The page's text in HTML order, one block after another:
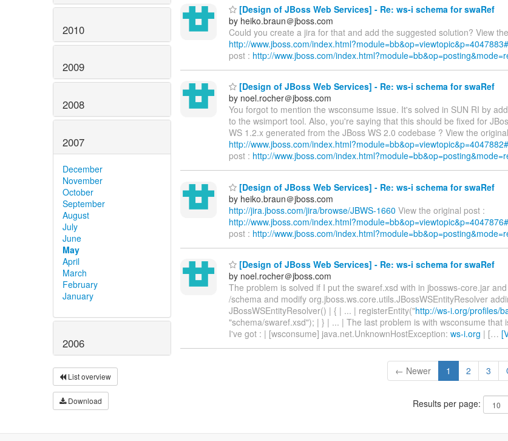
2010
2009
2008
2007
December
November
October
September
August
July
June
May
April
March
February
January
2006
List overview
Download
[Design of JBoss Web Services] - Re: ws-i schema for swaRef
by heiko.braun＠jboss.com
Could you create a jira for that and add the suggested solution? View
http://www.jboss.com/
post : http://www.jboss.com/
[Design of JBoss Web Services] - Re: ws-i schema for swaRef
by noel.rocher＠jboss.com
You forgot to mention the wsconsume issue. It's solved in SUN RI by
to the wsimport tool. Also, you're saying that this should be fixed for
WS 1.2.x generated from the JBoss WS 2.0 codebase ? View the
http://www.jboss.com/
post : http://www.jboss.com/
[Design of JBoss Web Services] - Re: ws-i schema for swaRef
by heiko.braun＠jboss.com
http://jira.jboss.com/jira/browse/JBWS-1660 View the original post :
http://www.jboss.com/
post : http://www.jboss.com/
[Design of JBoss Web Services] - Re: ws-i schema for swaRef
by noel.rocher＠jboss.com
The problem is solved if I put the swaref.xsd with in jbossws-core.jar
/schema and modify org.jboss.ws.core.utils.JBossWSEntityResolver
JBossWSEntityResolver() | { | ... | registerEntity("http://ws-i.org/profiles/
"schema/swaref.xsd"); | } | ... | The last problem is with wsconsume that
I've got : | [wsconsume] java.net.UnknownHostException: ws-i.org | […
← Newer 1 2 3
Results per page: